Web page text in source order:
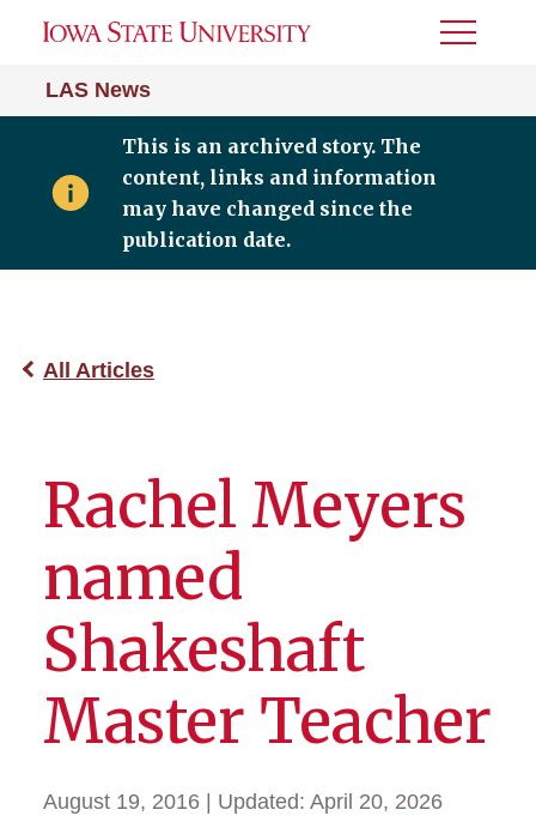
LAS News
Toggle
This is an archived story. The
content, links and information
may have changed since the
publication date.
All Articles
Rachel Meyers
named
Shakeshaft
Master Teacher
August 19, 2016 | Updated: April 20, 2026